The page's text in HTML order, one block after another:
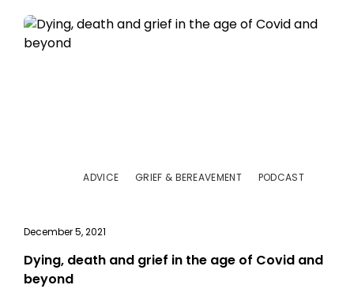
ADVICE GRIEF & BEREAVEMENT PODCAST
December 5, 2021
Dying, death and grief in the age of Covid and
beyond